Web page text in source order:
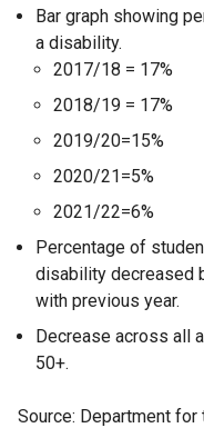
Bar graph showing
a disability.
2017/18 = 17%
2018/19 = 17%
2019/20=15%
2020/21=5%
2021/22=6%
Percentage of
disability decreased
with previous year.
Decrease across all
50+.
Source: Department for